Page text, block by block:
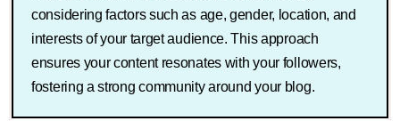
considering factors such as age, gender, location, and
interests of your target audience. This approach
ensures your content resonates with your followers,
fostering a strong community around your blog​.